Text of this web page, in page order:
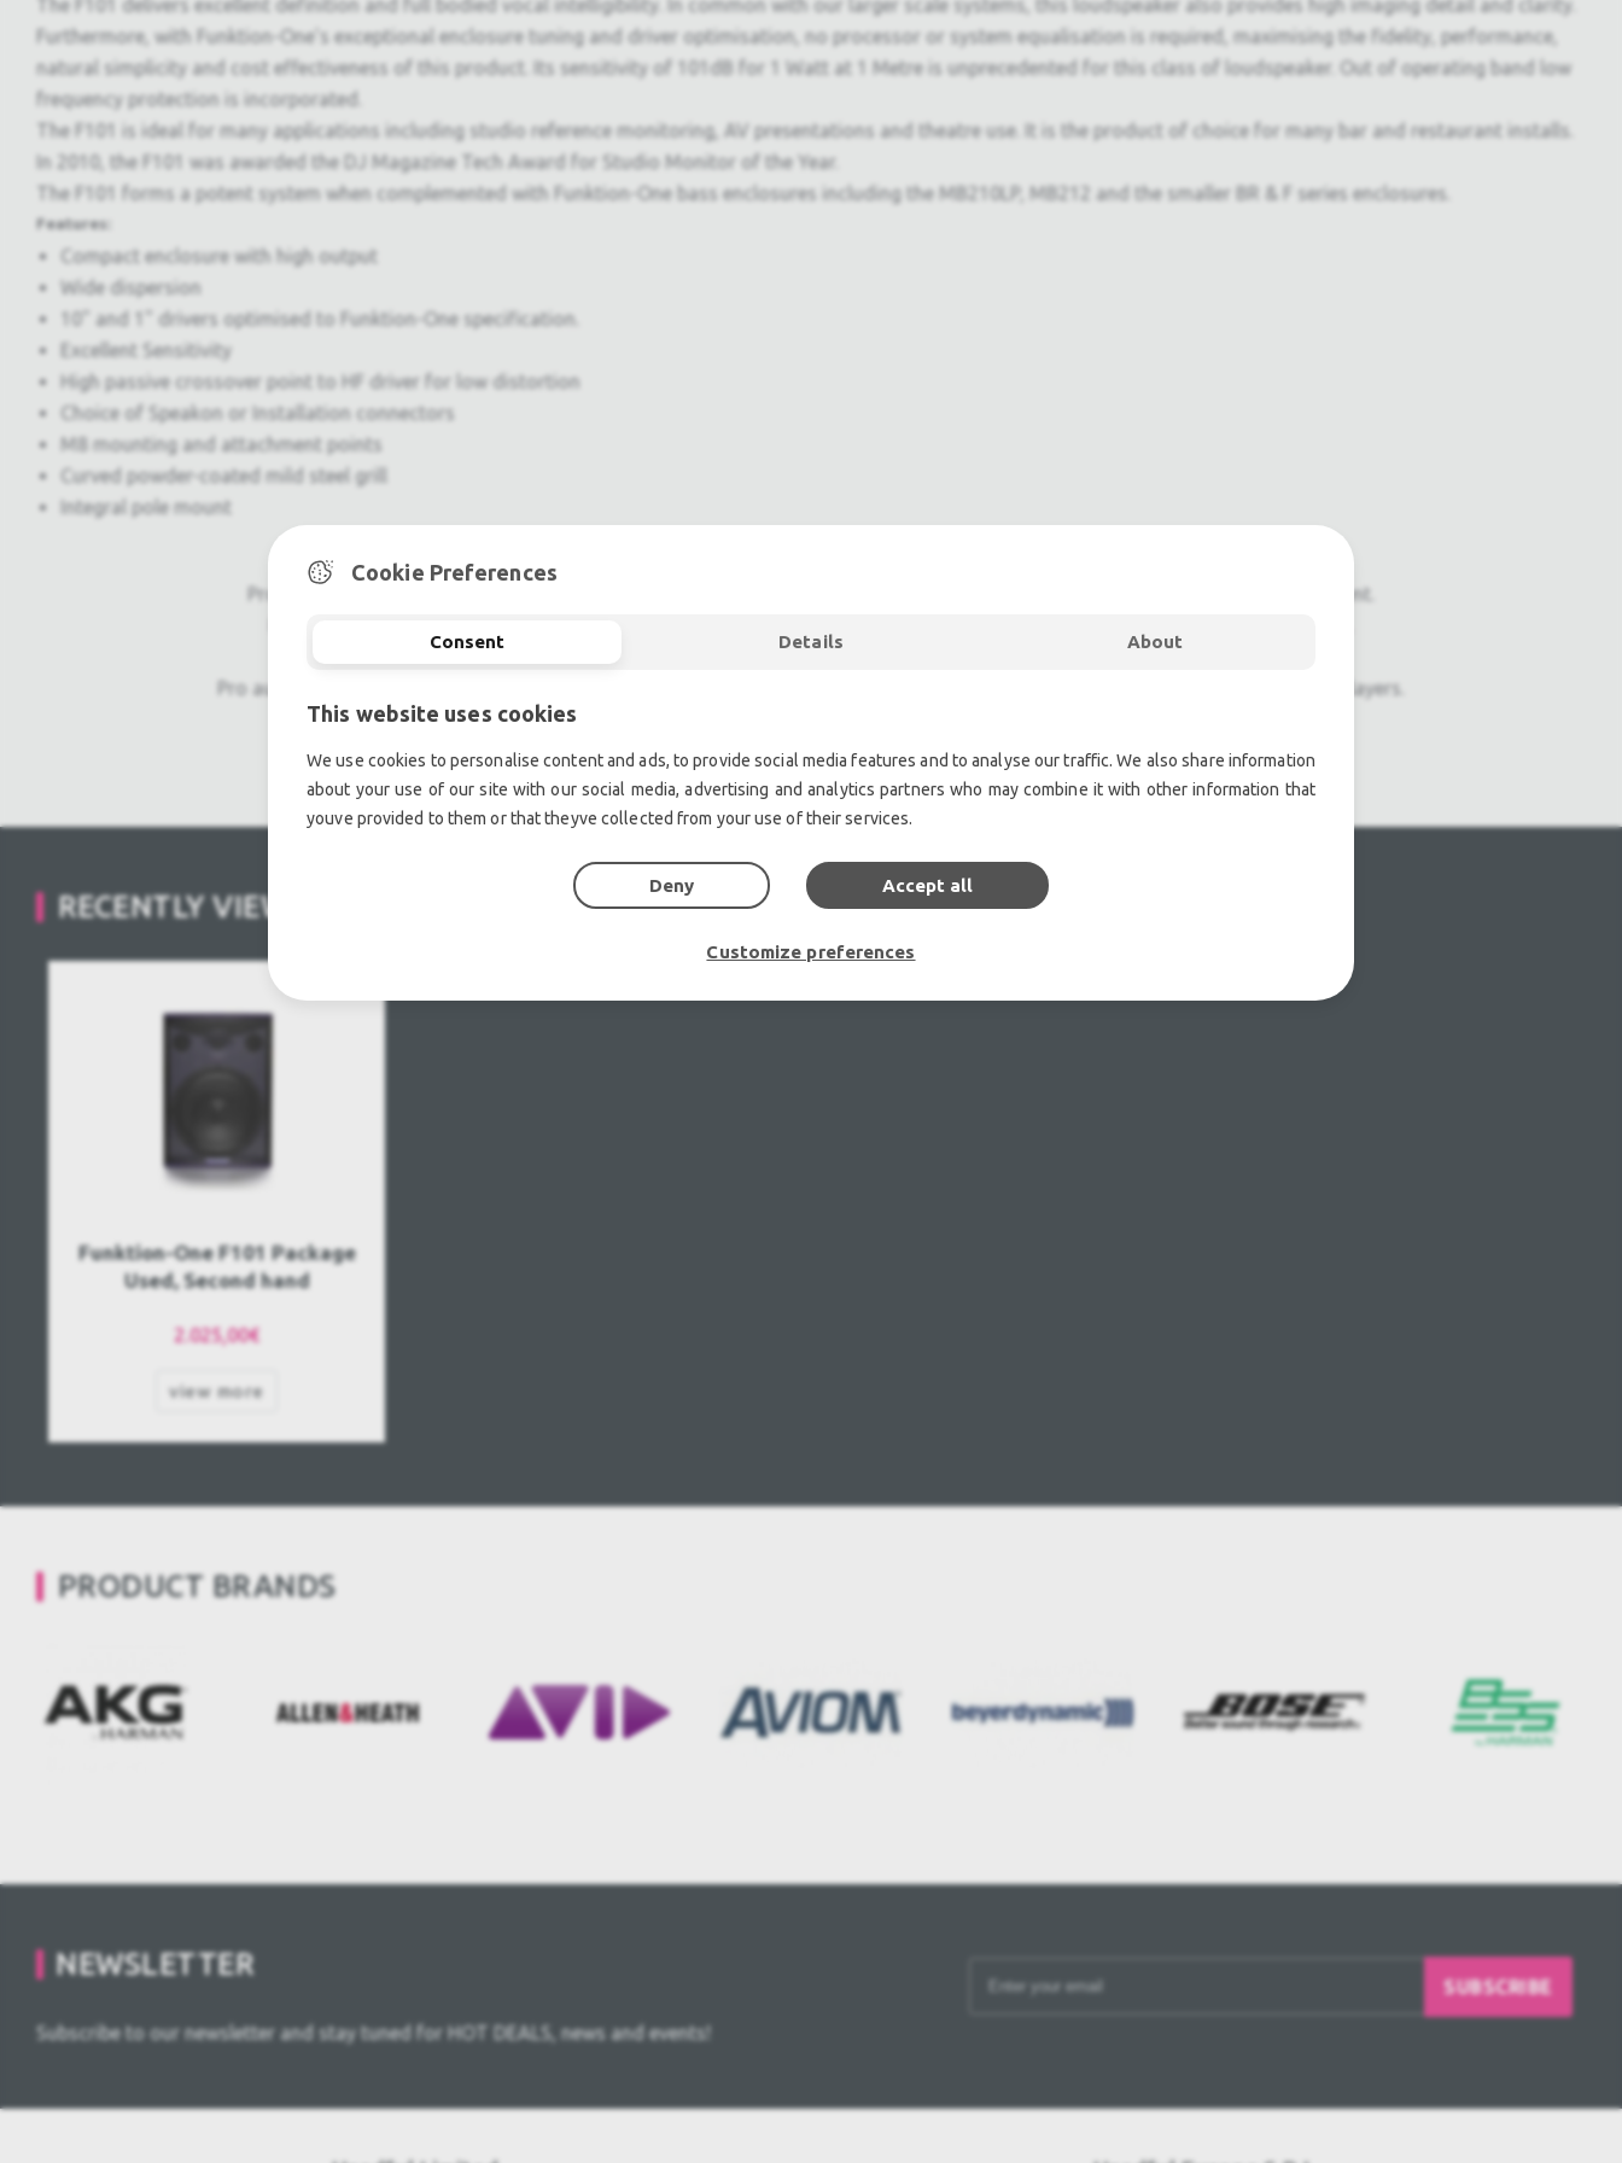
Furthermore, with Funktion-One's exceptional enclosure tuning and driver optimisation, no processor or system equalisation is required, maximising the fidelity, performance,
natural simplicity and cost effectiveness of this product. Its sensitivity of 101dB for 1 Watt at 1 Metre is unprecedented for this class of loudspeaker. Out of operating band low
frequency protection is incorporated.
The F101 is ideal for many applications including studio reference monitoring, AV presentations and theatre use. It is the product of choice for many bar and restaurant installs.
In 2010, the F101 was awarded the DJ Magazine Tech Award for Studio Monitor of the Year.
The F101 forms a potent system when complemented with Funktion-One bass enclosures including the MB210LP, MB212 and the smaller BR & F series enclosures.
Features:
Compact enclosure with high output
Wide dispersion
10" and 1" drivers optimised to Funktion-One specification.
Excellent Sensitivity
High passive crossover point to HF driver for low distortion
Choice of Speakon or Installation connectors
M8 mounting and attachment points
Curved powder-coated mild steel grill
Integral pole mount
Professional used lighting equipment.| Professional second hand lighting equipment.| Professional pre owned lighting equipment.
Pro audio equipment, second hand amplifiers, DJ, second hand sound systems, second hand Microphones, second hand Media Players.
Outdoor & Indoor LED screens for sale, LED mobile truck.
Light trussing, Gebrauchte Veranstaltungstechnik, used stage equipment Stage & Theatre lighting products.
RECENTLY VIEWED
Funktion-One F101 Package
Used, Second hand
2.025,00€
view more
PRODUCT BRANDS
NEWSLETTER
Subscribe to our newsletter and stay tuned for HOT DEALS, news and events!
SUBSCRIBE
Cookie Preferences
Consent Details About
This website uses cookies
We use cookies to personalise content and ads, to provide social media features and to analyse our traffic. We also share information
about your use of our site with our social media, advertising and analytics partners who may combine it with other information that
youve provided to them or that theyve collected from your use of their services.
Deny Accept all
Customize preferences